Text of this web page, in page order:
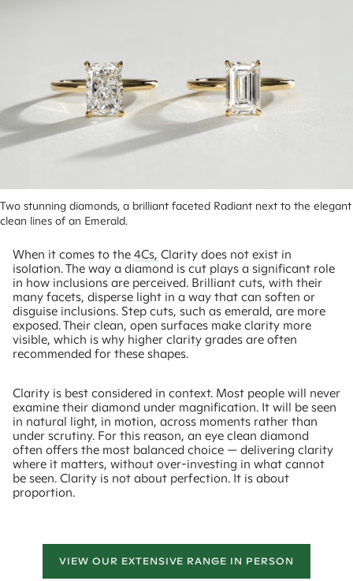
Two stunning diamonds, a brilliant faceted Radiant next to the elegant
clean lines of an Emerald.
When it comes to the 4Cs, Clarity does not exist in
isolation. The way a diamond is cut plays a significant role
in how inclusions are perceived. Brilliant cuts, with their
many facets, disperse light in a way that can soften or
disguise inclusions. Step cuts, such as emerald, are more
exposed. Their clean, open surfaces make clarity more
visible, which is why higher clarity grades are often
recommended for these shapes.
Clarity is best considered in context. Most people will never
examine their diamond under magnification. It will be seen
in natural light, in motion, across moments rather than
under scrutiny. For this reason, an eye clean diamond
often offers the most balanced choice — delivering clarity
where it matters, without over-investing in what cannot
be seen. Clarity is not about perfection. It is about
proportion.
VIEW OUR EXTENSIVE RANGE IN PERSON